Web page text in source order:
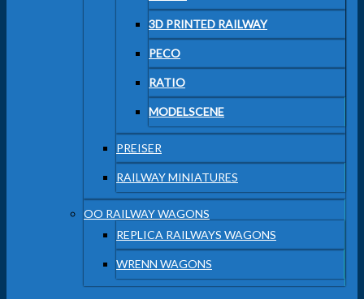
3D PRINTED RAILWAY
PECO
RATIO
MODELSCENE
PREISER
RAILWAY MINIATURES
OO RAILWAY WAGONS
REPLICA RAILWAYS WAGONS
WRENN WAGONS